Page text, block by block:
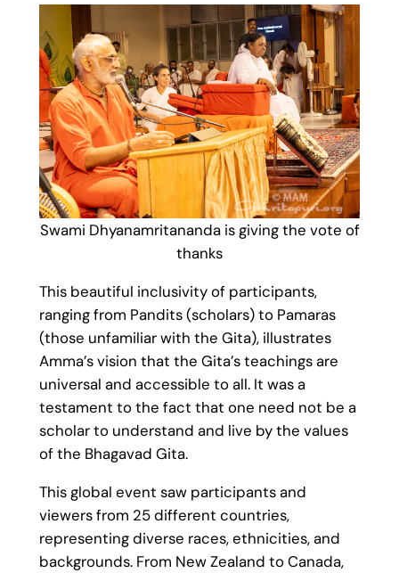
Swami Dhyanamritananda is giving the vote of
thanks
This beautiful inclusivity of participants,
ranging from Pandits (scholars) to Pamaras
(those unfamiliar with the Gita), illustrates
Amma’s vision that the Gita’s teachings are
universal and accessible to all. It was a
testament to the fact that one need not be a
scholar to understand and live by the values
of the Bhagavad Gita.
This global event saw participants and
viewers from 25 different countries,
representing diverse races, ethnicities, and
backgrounds. From New Zealand to Canada,